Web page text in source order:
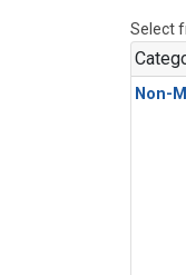
Select
Non-